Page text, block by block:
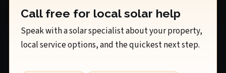
Call free for local solar help
Speak with a solar specialist about your property,
local service options, and the quickest next step.